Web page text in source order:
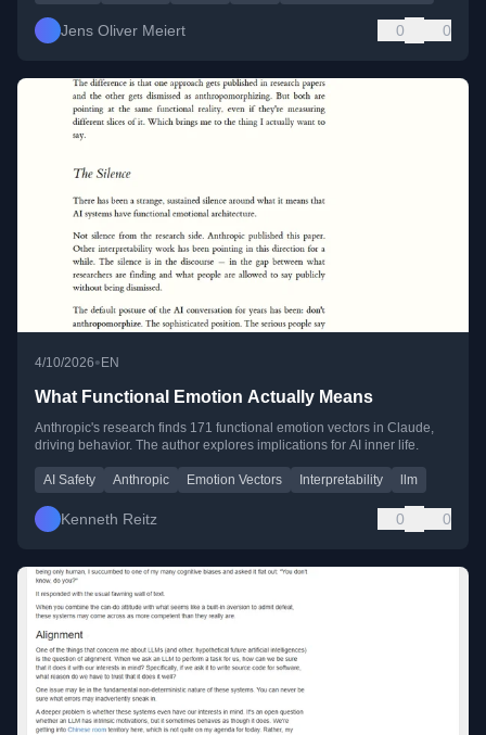
Jens Oliver Meiert 0 0
4/10/2026• EN
What Functional Emotion Actually Means
Anthropic's research finds 171 functional emotion vectors in Claude,
driving behavior. The author explores implications for AI inner life.
AI Safety Anthropic Emotion Vectors Interpretability llm
Kenneth Reitz 0 0